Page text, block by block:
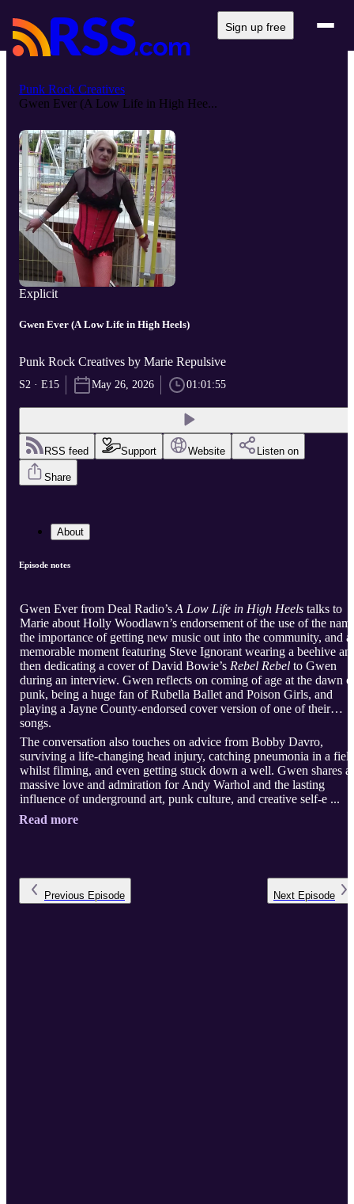
Sign up free
Punk Rock Creatives
Gwen Ever (A Low Life in High Hee...
Explicit
Gwen Ever (A Low Life in High Heels)
Punk Rock Creatives by Marie Repulsive
S2 · E15 May 26, 2026 01:01:55
RSS feed Support Website Listen on
Share
About
Episode notes
Gwen Ever from Deal Radio’s A Low Life in High Heels talks to
Marie about Holly Woodlawn’s endorsement of the use of the
the importance of getting new music out into the community, and a
memorable moment featuring Steve Ignorant wearing a beehive
then dedicating a cover of David Bowie’s Rebel Rebel to Gwen
during an interview. Gwen reflects on coming of age at the dawn
punk, being a huge fan of Rubella Ballet and Poison Girls, and
playing a Jayne County-endorsed cover version of one of their
songs.
The conversation also touches on advice from Bobby Davro,
surviving a life-changing head injury, catching pneumonia in a
whilst filming, and even getting stuck down a well. Gwen shares a
massive love and admiration for Andy Warhol and the lasting
influence of underground art, punk culture, and creative self-e ...
Read more
Previous Episode Next Episode